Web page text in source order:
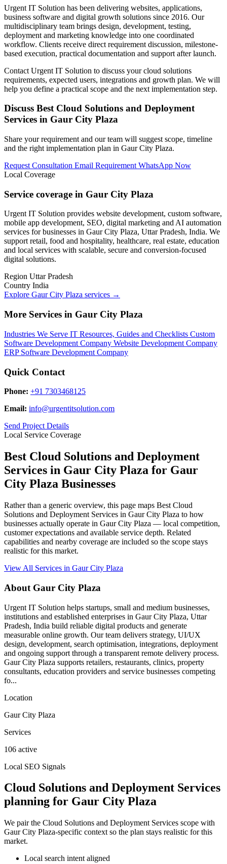
Urgent IT Solution has been delivering websites, applications,
business software and digital growth solutions since 2016. Our
multidisciplinary team brings design, development, testing,
deployment and marketing knowledge into one coordinated
workflow. Clients receive direct requirement discussion, milestone-
based execution, practical documentation and support after launch.
Contact Urgent IT Solution to discuss your cloud solutions
requirements, expected users, integrations and growth plan. We will
help you define a practical scope and the next implementation step.
Discuss Best Cloud Solutions and Deployment
Services in Gaur City Plaza
Share your requirement and our team will suggest scope, timeline
and the right implementation plan in Gaur City Plaza.
Request Consultation Email Requirement WhatsApp Now
Local Coverage
Service coverage in Gaur City Plaza
Urgent IT Solution provides website development, custom software,
mobile app development, SEO, digital marketing and AI automation
services for businesses in Gaur City Plaza, Uttar Pradesh, India. We
support retail, food and hospitality, healthcare, real estate, education
and local services with scalable, secure and conversion-focused
digital solutions.
Region Uttar Pradesh
Country India
Explore Gaur City Plaza services →
More Services in Gaur City Plaza
Industries We Serve IT Resources, Guides and Checklists Custom
Software Development Company Website Development Company
ERP Software Development Company
Quick Contact
Phone: +91 7303468125
Email: info@urgentitsolution.com
Send Project Details
Local Service Coverage
Best Cloud Solutions and Deployment
Services in Gaur City Plaza for Gaur
City Plaza Businesses
Rather than a generic overview, this page maps Best Cloud
Solutions and Deployment Services in Gaur City Plaza to how
businesses actually operate in Gaur City Plaza — local competition,
customer expectations and available service depth. Related
capabilities and nearby coverage are included so the scope stays
realistic for this market.
View All Services in Gaur City Plaza
About Gaur City Plaza
Urgent IT Solution helps startups, small and medium businesses,
institutions and established enterprises in Gaur City Plaza, Uttar
Pradesh, India build reliable digital products and generate
measurable online growth. Our team delivers strategy, UI/UX
design, development, search optimisation, integrations, deployment
and ongoing support through a transparent remote delivery process.
Gaur City Plaza supports retailers, restaurants, clinics, property
consultants, education providers and service businesses competing
fo...
Location
Gaur City Plaza
Services
106 active
Local SEO Signals
Cloud Solutions and Deployment Services
planning for Gaur City Plaza
We pair the Cloud Solutions and Deployment Services scope with
Gaur City Plaza-specific context so the plan stays realistic for this
market.
Local search intent aligned